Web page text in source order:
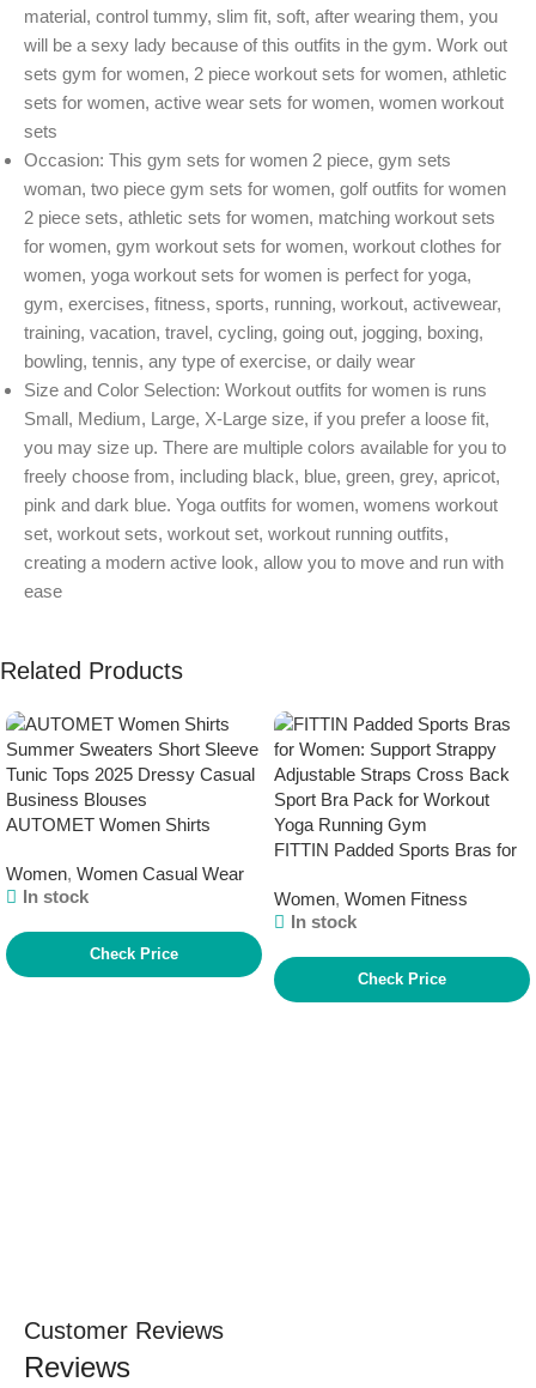
material, control tummy, slim fit, soft, after wearing them, you
will be a sexy lady because of this outfits in the gym. Work out
sets gym for women, 2 piece workout sets for women, athletic
sets for women, active wear sets for women, women workout
sets
Occasion: This gym sets for women 2 piece, gym sets
woman, two piece gym sets for women, golf outfits for women
2 piece sets, athletic sets for women, matching workout sets
for women, gym workout sets for women, workout clothes for
women, yoga workout sets for women is perfect for yoga,
gym, exercises, fitness, sports, running, workout, activewear,
training, vacation, travel, cycling, going out, jogging, boxing,
bowling, tennis, any type of exercise, or daily wear
Size and Color Selection: Workout outfits for women is runs
Small, Medium, Large, X-Large size, if you prefer a loose fit,
you may size up. There are multiple colors available for you to
freely choose from, including black, blue, green, grey, apricot,
pink and dark blue. Yoga outfits for women, womens workout
set, workout sets, workout set, workout running outfits,
creating a modern active look, allow you to move and run with
ease
Related Products
AUTOMET Women Shirts
Tunic Tops 2025 Dressy Casual
Business Blouses
Women, Women Casual Wear
In stock
Check Price
FITTIN Padded Sports Bras for
Adjustable Straps Cross Back
Sport Bra Pack for Workout
Women, Women Fitness
In stock
Check Price
Customer Reviews
Reviews